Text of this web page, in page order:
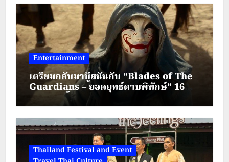
Entertainment
เตรียมกลับมาบู๊สนั่นกับ “Blades of The
Guardians – ยอดยุทธ์ดาบพิทักษ์” 16
สิงหาคมนี้ทาง True Visions Now
Thailand Festival and Event